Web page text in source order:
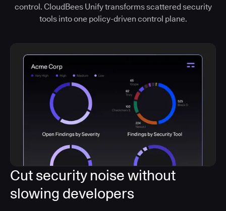
control. CloudBees Unify transforms scattered security
tools into one policy-driven control plane.
Cut security noise without
slowing developers